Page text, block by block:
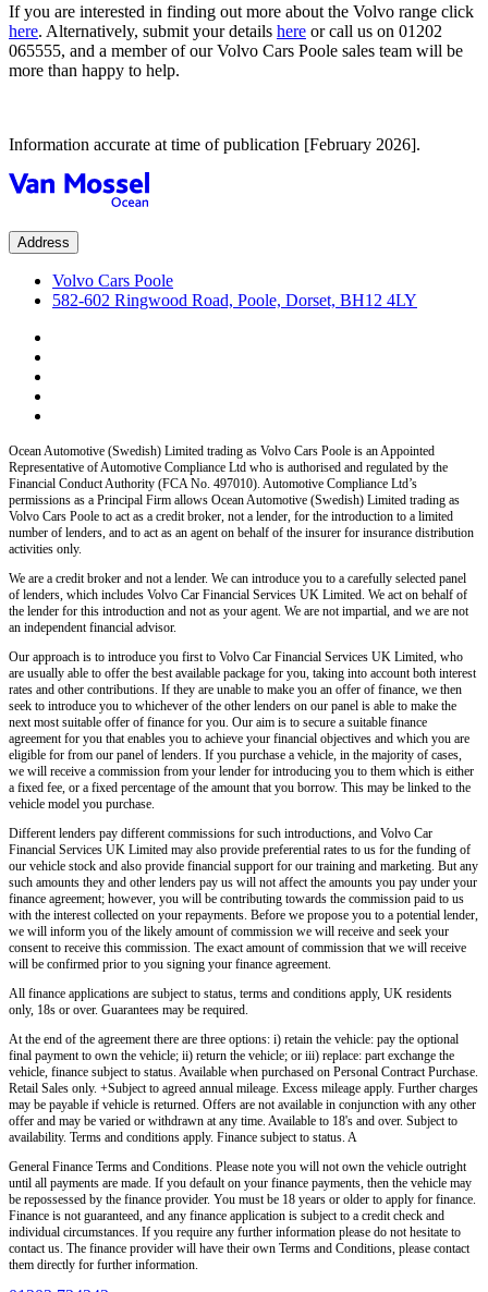
If you are interested in finding out more about the Volvo range click
here. Alternatively, submit your details here or call us on 01202
065555, and a member of our Volvo Cars Poole sales team will be
more than happy to help.
Information accurate at time of publication [February 2026].
Address
Volvo Cars Poole
582-602 Ringwood Road, Poole, Dorset, BH12 4LY
Ocean Automotive (Swedish) Limited trading as Volvo Cars Poole is an Appointed
Representative of Automotive Compliance Ltd who is authorised and regulated by the
Financial Conduct Authority (FCA No. 497010). Automotive Compliance Ltd’s
permissions as a Principal Firm allows Ocean Automotive (Swedish) Limited trading as
Volvo Cars Poole to act as a credit broker, not a lender, for the introduction to a limited
number of lenders, and to act as an agent on behalf of the insurer for insurance distribution
activities only.
We are a credit broker and not a lender. We can introduce you to a carefully selected panel
of lenders, which includes Volvo Car Financial Services UK Limited. We act on behalf of
the lender for this introduction and not as your agent. We are not impartial, and we are not
an independent financial advisor.
Our approach is to introduce you first to Volvo Car Financial Services UK Limited, who
are usually able to offer the best available package for you, taking into account both interest
rates and other contributions. If they are unable to make you an offer of finance, we then
seek to introduce you to whichever of the other lenders on our panel is able to make the
next most suitable offer of finance for you. Our aim is to secure a suitable finance
agreement for you that enables you to achieve your financial objectives and which you are
eligible for from our panel of lenders. If you purchase a vehicle, in the majority of cases,
we will receive a commission from your lender for introducing you to them which is either
a fixed fee, or a fixed percentage of the amount that you borrow. This may be linked to the
vehicle model you purchase.
Different lenders pay different commissions for such introductions, and Volvo Car
Financial Services UK Limited may also provide preferential rates to us for the funding of
our vehicle stock and also provide financial support for our training and marketing. But any
such amounts they and other lenders pay us will not affect the amounts you pay under your
finance agreement; however, you will be contributing towards the commission paid to us
with the interest collected on your repayments. Before we propose you to a potential lender,
we will inform you of the likely amount of commission we will receive and seek your
consent to receive this commission. The exact amount of commission that we will receive
will be confirmed prior to you signing your finance agreement.
All finance applications are subject to status, terms and conditions apply, UK residents
only, 18s or over. Guarantees may be required.
At the end of the agreement there are three options: i) retain the vehicle: pay the optional
final payment to own the vehicle; ii) return the vehicle; or iii) replace: part exchange the
vehicle, finance subject to status. Available when purchased on Personal Contract Purchase.
Retail Sales only. +Subject to agreed annual mileage. Excess mileage apply. Further charges
may be payable if vehicle is returned. Offers are not available in conjunction with any other
offer and may be varied or withdrawn at any time. Available to 18's and over. Subject to
availability. Terms and conditions apply. Finance subject to status. A
General Finance Terms and Conditions. Please note you will not own the vehicle outright
until all payments are made. If you default on your finance payments, then the vehicle may
be repossessed by the finance provider. You must be 18 years or older to apply for finance.
Finance is not guaranteed, and any finance application is subject to a credit check and
individual circumstances. If you require any further information please do not hesitate to
contact us. The finance provider will have their own Terms and Conditions, please contact
them directly for further information.